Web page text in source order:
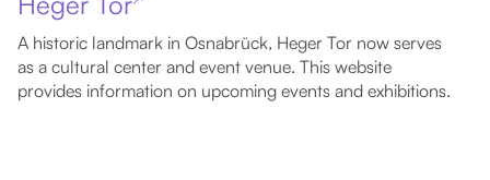
A historic landmark in Osnabrück, Heger Tor now serves
as a cultural center and event venue. This website
provides information on upcoming events and exhibitions.